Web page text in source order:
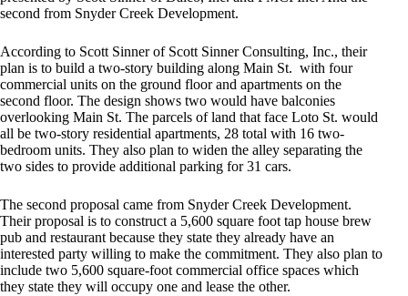
second from Snyder Creek Development.
According to Scott Sinner of Scott Sinner Consulting, Inc., their
plan is to build a two-story building along Main St. with four
commercial units on the ground floor and apartments on the
second floor. The design shows two would have balconies
overlooking Main St. The parcels of land that face Loto St. would
all be two-story residential apartments, 28 total with 16 two-
bedroom units. They also plan to widen the alley separating the
two sides to provide additional parking for 31 cars.
The second proposal came from Snyder Creek Development.
Their proposal is to construct a 5,600 square foot tap house brew
pub and restaurant because they state they already have an
interested party willing to make the commitment. They also plan to
include two 5,600 square-foot commercial office spaces which
they state they will occupy one and lease the other.